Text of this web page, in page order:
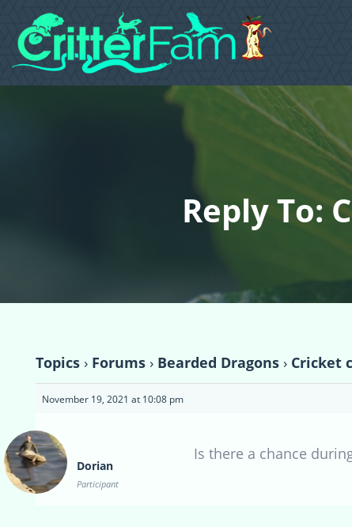
Reply To:
Topics › Forums › Bearded Dragons › Cricket
November 19, 2021 at 10:08 pm
Dorian
Participant
Is there a chance